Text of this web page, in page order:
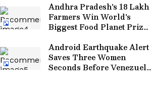
Andhra Pradesh's 18 Lakh
Farmers Win World's
Biggest Food Planet Prize,
Goes Global
Android Earthquake Alert
Saves Three Women
Seconds Before Venezuela